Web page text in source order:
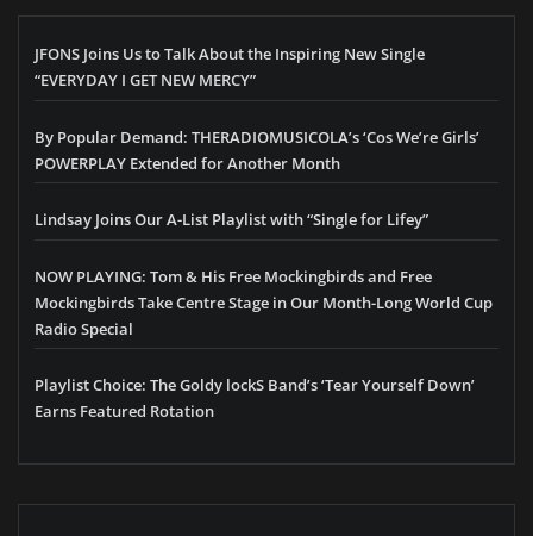
JFONS Joins Us to Talk About the Inspiring New Single
“EVERYDAY I GET NEW MERCY”
By Popular Demand: THERADIOMUSICOLA’s ‘Cos We’re Girls’
POWERPLAY Extended for Another Month
Lindsay Joins Our A-List Playlist with “Single for Lifey”
NOW PLAYING: Tom & His Free Mockingbirds and Free
Mockingbirds Take Centre Stage in Our Month-Long World Cup
Radio Special
Playlist Choice: The Goldy lockS Band’s ‘Tear Yourself Down’
Earns Featured Rotation